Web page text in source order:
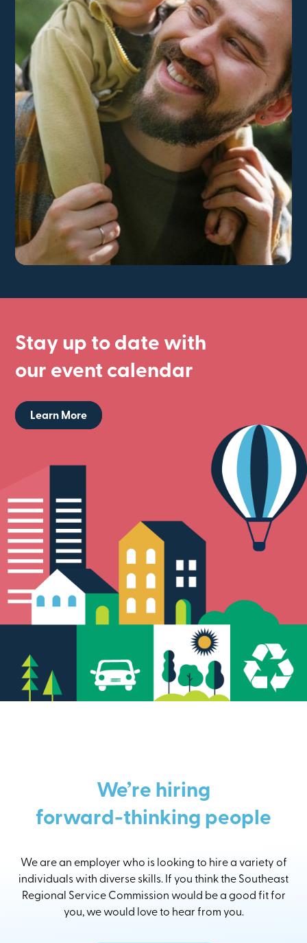
Stay up to date with
our event calendar
Learn More
We’re hiring
forward-thinking people
We are an employer who is looking to hire a variety of
individuals with diverse skills. If you think the Southeast
Regional Service Commission would be a good fit for
you, we would love to hear from you.